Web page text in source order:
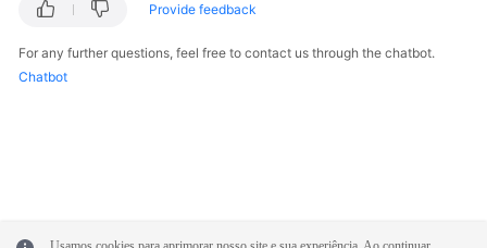
Provide feedback
For any further questions, feel free to contact us through the chatbot.
Chatbot